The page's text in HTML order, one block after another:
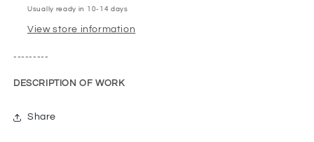
Usually ready in 10-14 days
View store information
---------
DESCRIPTION OF WORK
Share